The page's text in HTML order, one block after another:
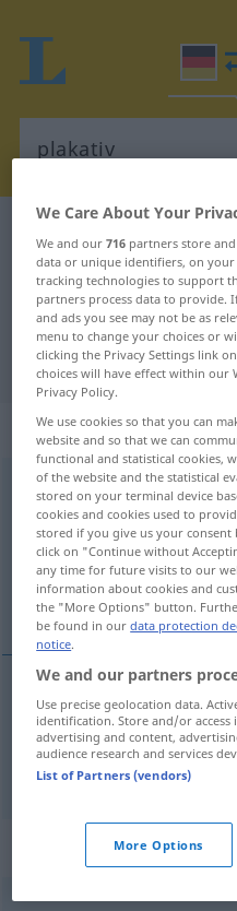
German-Italian
"plakativ"
"plakativ" Italian
„plakativ“:
plakativadj
Overview of all
(For more details, click/tap on
plateale, ostentato,
plateale,ostentato
appariscente plakativ
Synonyms
We Care About Your
We and our716 partners store
data or unique identifiers, on your
tracking technologies to support
partners process data to provide.
and ads you see may not be as
menu to change your choices or
clicking the Privacy Settings link
choices will have effect within our
Privacy Policy.
We use cookies so that you can
website and so that we can
functional and statistical cookies,
of the website and the statistical
stored on your terminal device
cookies and cookies used to
stored if you give us your
click on "Continue without
any time for future visits to our
information about cookies and
the "More Options" button.
be found in ourdata protection
notice.
We and our partners
Use precise geolocation data.
identification. Store and/or
advertising and content,
audience research and services
List of Partners (vendors)
More Options